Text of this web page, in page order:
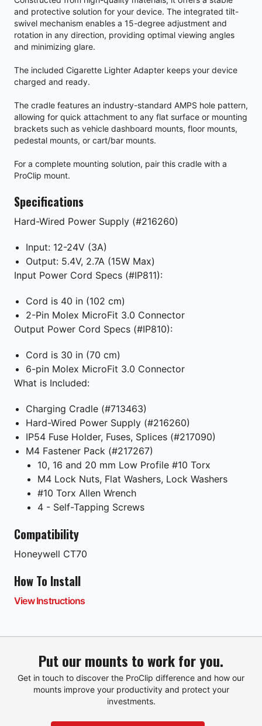
and protective solution for your device. The integrated tilt-
swivel mechanism enables a 15-degree adjustment and
rotation in any direction, providing optimal viewing angles
and minimizing glare.
The included Cigarette Lighter Adapter keeps your device
charged and ready.
The cradle features an industry-standard AMPS hole pattern,
allowing for quick attachment to any flat surface or mounting
brackets such as vehicle dashboard mounts, floor mounts,
pedestal mounts, or cart/bar mounts.
For a complete mounting solution, pair this cradle with a
ProClip mount.
Specifications
Hard-Wired Power Supply (#216260)
Input: 12-24V (3A)
Output: 5.4V, 2.7A (15W Max)
Input Power Cord Specs (#IP811):
Cord is 40 in (102 cm)
2-Pin Molex MicroFit 3.0 Connector
Output Power Cord Specs (#IP810):
Cord is 30 in (70 cm)
6-pin Molex MicroFit 3.0 Connector
What is Included:
Charging Cradle (#713463)
Hard-Wired Power Supply (#216260)
IP54 Fuse Holder, Fuses, Splices (#217090)
M4 Fastener Pack (#217267)
10, 16 and 20 mm Low Profile #10 Torx
M4 Lock Nuts, Flat Washers, Lock Washers
#10 Torx Allen Wrench
4 - Self-Tapping Screws
Compatibility
Honeywell CT70
How To Install
View Instructions
Put our mounts to work for you.
Get in touch to discover the ProClip difference and how our
mounts improve your productivity and protect your
investments.